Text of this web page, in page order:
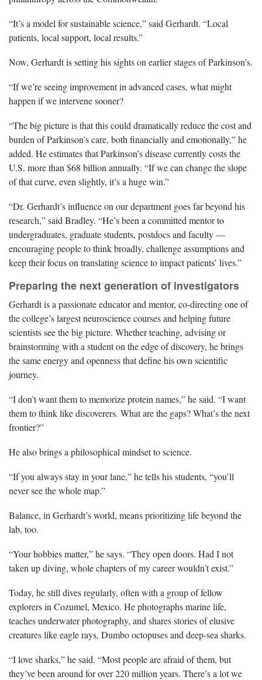
“It’s a model for sustainable science,” said Gerhardt. “Local
patients, local support, local results.”
Now, Gerhardt is setting his sights on earlier stages of Parkinson’s.
“If we’re seeing improvement in advanced cases, what might
happen if we intervene sooner?
“The big picture is that this could dramatically reduce the cost and
burden of Parkinson’s care, both financially and emotionally,” he
added. He estimates that Parkinson’s disease currently costs the
U.S. more than $68 billion annually. “If we can change the slope
of that curve, even slightly, it’s a huge win.”
“Dr. Gerhardt’s influence on our department goes far beyond his
research,” said Bradley. “He’s been a committed mentor to
undergraduates, graduate students, postdocs and faculty —
encouraging people to think broadly, challenge assumptions and
keep their focus on translating science to impact patients’ lives.”
Preparing the next generation of investigators
Gerhardt is a passionate educator and mentor, co-directing one of
the college’s largest neuroscience courses and helping future
scientists see the big picture. Whether teaching, advising or
brainstorming with a student on the edge of discovery, he brings
the same energy and openness that define his own scientific
journey.
“I don’t want them to memorize protein names,” he said. “I want
them to think like discoverers. What are the gaps? What’s the next
frontier?”
He also brings a philosophical mindset to science.
“If you always stay in your lane,” he tells his students, “you’ll
never see the whole map.”
Balance, in Gerhardt’s world, means prioritizing life beyond the
lab, too.
“Your hobbies matter,” he says. “They open doors. Had I not
taken up diving, whole chapters of my career wouldn’t exist.”
Today, he still dives regularly, often with a group of fellow
explorers in Cozumel, Mexico. He photographs marine life,
teaches underwater photography, and shares stories of elusive
creatures like eagle rays, Dumbo octopuses and deep-sea sharks.
“I love sharks,” he said. “Most people are afraid of them, but
they’ve been around for over 220 million years. There’s a lot we